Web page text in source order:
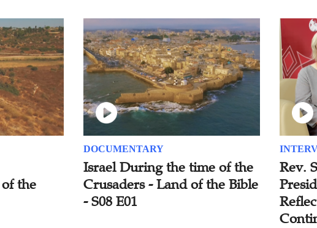
the
DOCUMENTARY
Israel During the time of the
Crusaders - Land of the Bible
- S08 E01
Rev.